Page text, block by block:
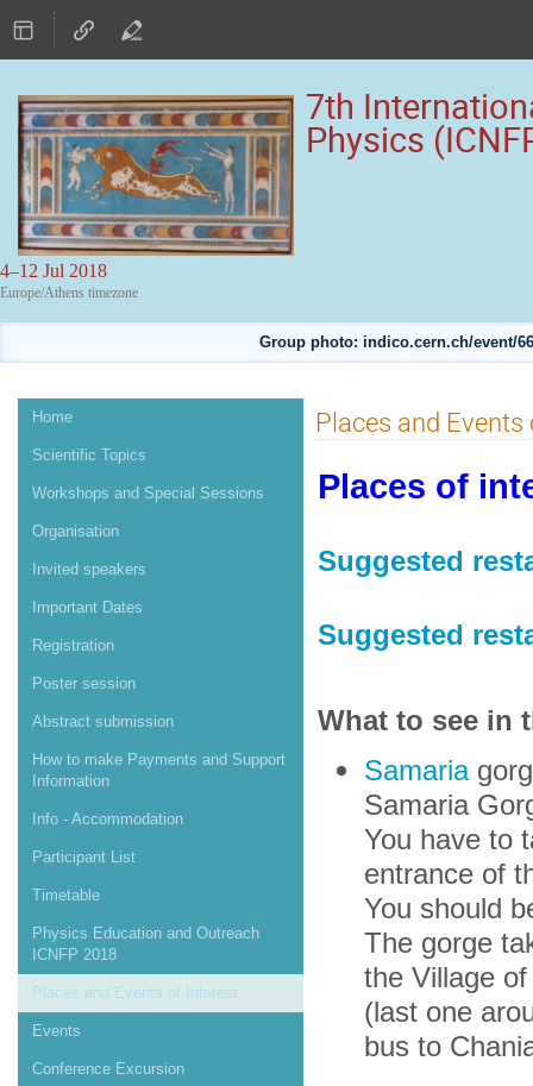
7th
Physics
4–12 Jul 2018
Europe/Athens timezone
Group photo: indico.cern.ch/event/
Event
menu
Home
Scientific Topics
Workshops and Special Sessions
Organisation
Invited speakers
Important Dates
Registration
Poster session
Abstract submission
How to make Payments and Support
Information
Info - Accommodation
Participant List
Timetable
Physics Education and Outreach
ICNFP 2018
Places and Events of Interest
Events
Conference Excursion
Places and
Places of
Suggested
Suggested
What to see in
Samaria
Samaria
You have to
entrance of
You should
The gorge
the Village
(last one
bus to